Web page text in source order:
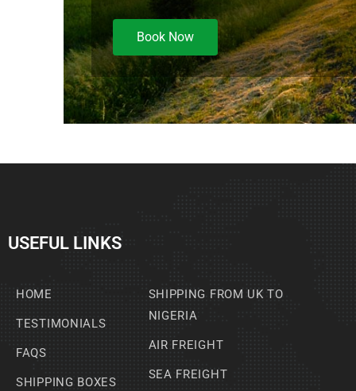
Book Now
USEFUL LINKS
HOME
TESTIMONIALS
FAQS
SHIPPING BOXES
SHIPPING FROM UK TO
NIGERIA
AIR FREIGHT
SEA FREIGHT